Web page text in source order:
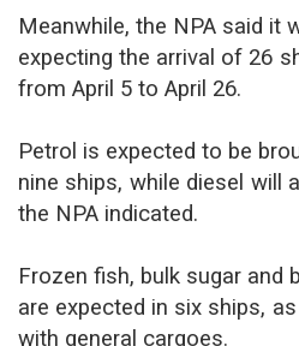
Meanwhile, the NPA said it
expecting the arrival of 26
from April 5 to April 26.
Petrol is expected to be
nine ships, while diesel will
the NPA indicated.
Frozen fish, bulk sugar and
are expected in six ships,
with general cargoes.